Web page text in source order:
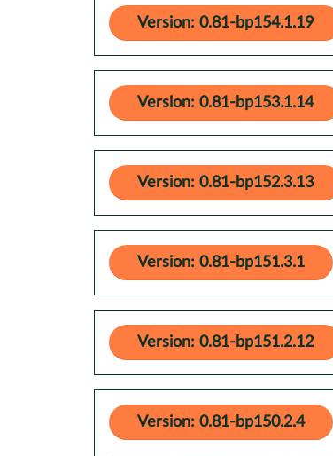
Version: 0.81-bp154.1.19
Version: 0.81-bp153.1.14
Version: 0.81-bp152.3.13
Version: 0.81-bp151.3.1
Version: 0.81-bp151.2.12
Version: 0.81-bp150.2.4